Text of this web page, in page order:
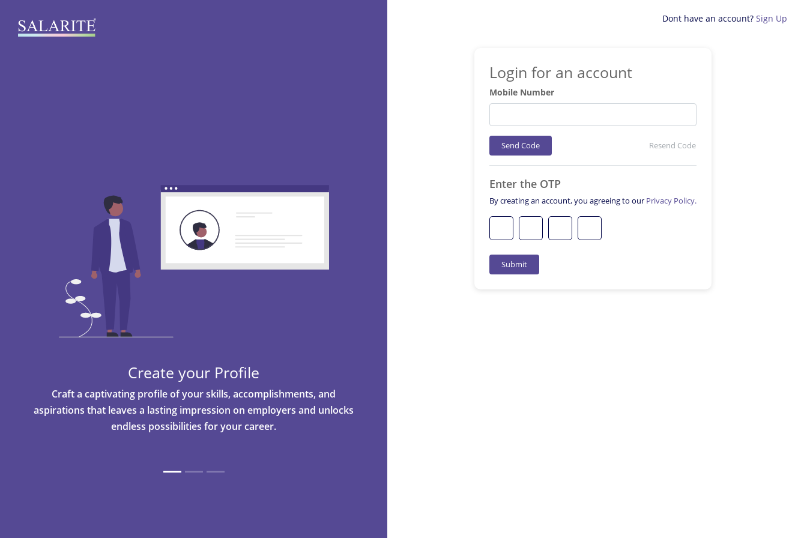
Create your Profile
Craft a captivating profile of your skills, accomplishments, and
aspirations that leaves a lasting impression on employers and unlocks
endless possibilities for your career.
Dont have an account? Sign Up
Login for an account
Mobile Number
Send Code Resend Code
Enter the OTP
By creating an account, you agreeing to our Privacy Policy.
Submit